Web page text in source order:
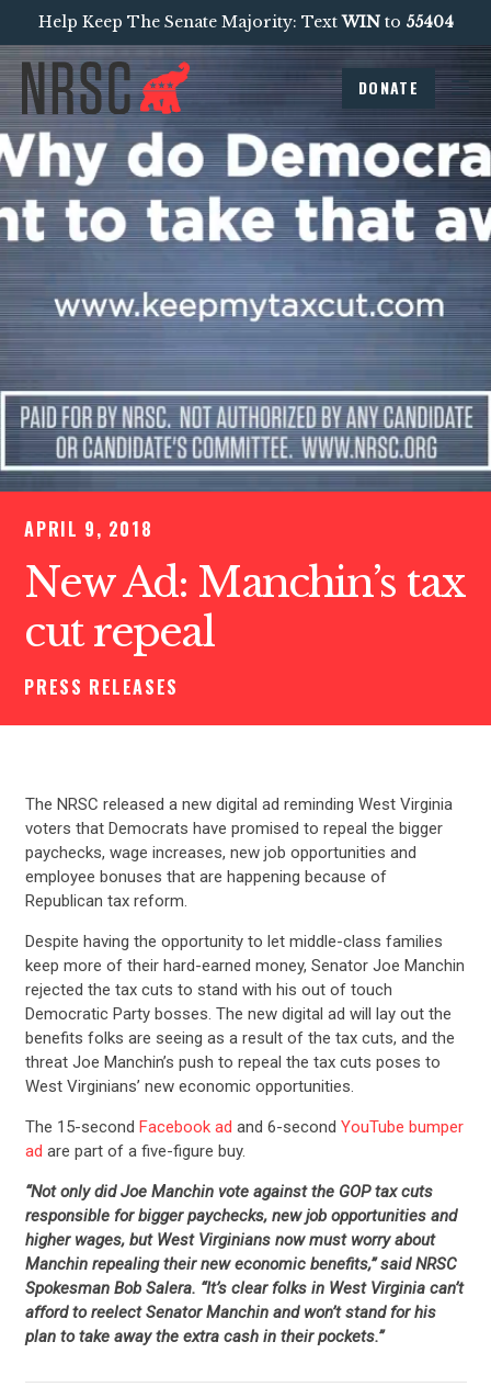
Help Keep The Senate Majority: TextWINto 55404
DONATE
APRIL 9, 2018
New Ad: Manchin’s tax
cut repeal
PRESS RELEASES
The NRSC released a new digital ad reminding West Virginia
voters that Democrats have promised to repeal the bigger
paychecks, wage increases, new job opportunities and
employee bonuses that are happening because of
Republican tax reform.
Despite having the opportunity to let middle-class families
keep more of their hard-earned money, Senator Joe Manchin
rejected the tax cuts to stand with his out of touch
Democratic Party bosses. The new digital ad will lay out the
benefits folks are seeing as a result of the tax cuts, and the
threat Joe Manchin’s push to repeal the tax cuts poses to
West Virginians’ new economic opportunities.
The 15-second Facebook ad and 6-second YouTube bumper
ad are part of a five-figure buy.
“Not only did Joe Manchin vote against the GOP tax cuts
responsible for bigger paychecks, new job opportunities and
higher wages, but West Virginians now must worry about
Manchin repealing their new economic benefits,” said NRSC
Spokesman Bob Salera. “It’s clear folks in West Virginia can’t
afford to reelect Senator Manchin and won’t stand for his
plan to take away the extra cash in their pockets.”